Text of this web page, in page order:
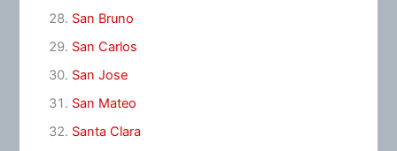
San Bruno
San Carlos
San Jose
San Mateo
Santa Clara